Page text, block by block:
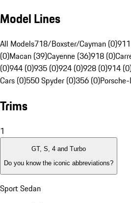
Model Lines
All Models718/Boxster/Cayman (0)
(0)Macan (39)Cayenne (36)918 (0)
(0)944 (0)935 (0)924 (0)928 (0)914
Cars (0)550 Spyder (0)356 (0)
Trims
1
GT, S, 4 and Turbo
Do you know the iconic abbreviations?
Sport Sedan